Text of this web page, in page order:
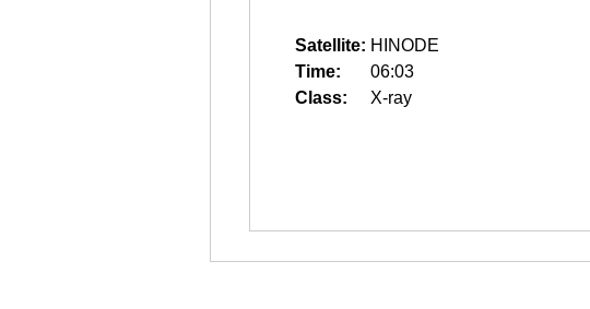
Satellite: HINODE
Time:
06:03
Class:
X-ray